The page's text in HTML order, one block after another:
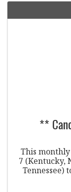
**
This
7 (Kentucky,
Tennessee)